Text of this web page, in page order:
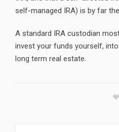
self-managed IRA) is by far
A standard IRA custodian
invest your funds yourself,
long term real estate.